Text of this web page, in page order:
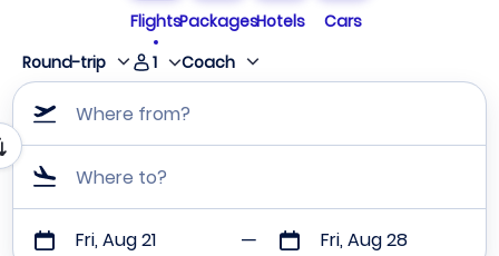
FlightsPackagesHotels
Cars
Round-trip
1 Coach
Where from?
Where to?
Fri, Aug 21 Fri, Aug 28